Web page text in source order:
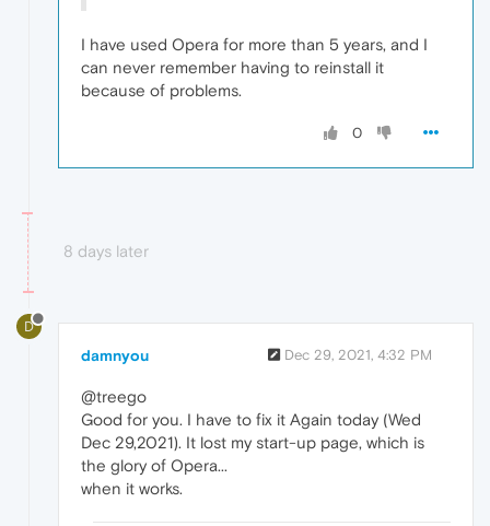
I have used Opera for more than 5 years, and I
can never remember having to reinstall it
because of problems.
0
8 days later
D
damnyou Dec 29, 2021, 4:32 PM
@treego
Good for you. I have to fix it Again today (Wed
Dec 29,2021). It lost my start-up page, which is
the glory of Opera...
when it works.